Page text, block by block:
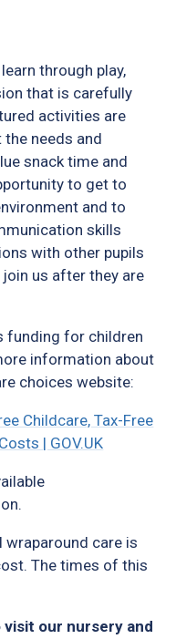
through play,
that is carefully
activities are
needs and
snack time and
to get to
and to
skills
with other pupils
us after they are
funding for children
information about
choices website:
Childcare, Tax-Free
| GOV.UK
care is
The times of this
our nursery and